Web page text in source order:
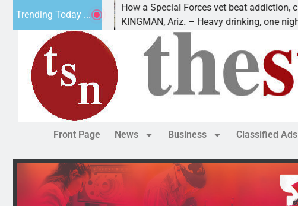
Trending Today ...
of Paws
How a Special Forces vet beat addiction, cancer,
KINGMAN, Ariz. – Heavy drinking, one night in
Front Page News Business Classified Ads